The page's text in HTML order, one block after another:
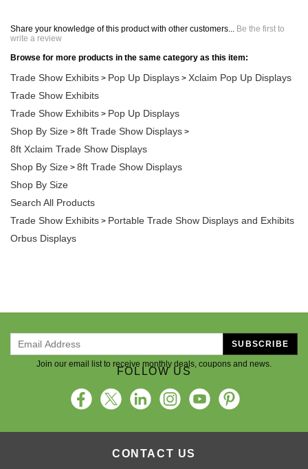
Share your knowledge of this product with other customers... Be the first to
write a review
Browse for more products in the same category as this item:
Trade Show Exhibits > Pop Up Displays > Xclaim Pop Up Displays
Trade Show Exhibits
Trade Show Exhibits > Pop Up Displays
Shop By Size > 8ft Trade Show Displays >
8ft Xclaim Trade Show Displays
Shop By Size > 8ft Trade Show Displays
Shop By Size
Search All Products
Trade Show Exhibits > Portable Trade Show Displays and Exhibits
Orbus Displays
Join our email list to receive monthly deals, coupons and news.
SUBSCRIBE
FOLLOW US
CONTACT US